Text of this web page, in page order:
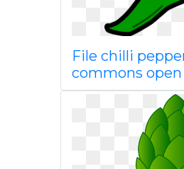
File chilli
commons open